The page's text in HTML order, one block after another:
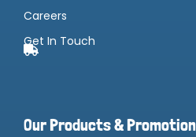
Careers
Get In Touch
Our Products &